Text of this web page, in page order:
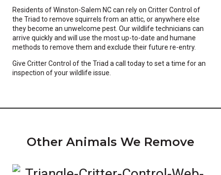
Residents of Winston-Salem NC can rely on Critter Control of
the Triad to remove squirrels from an attic, or anywhere else
they become an unwelcome pest. Our wildlife technicians can
arrive quickly and will use the most up-to-date and humane
methods to remove them and exclude their future re-entry.
Give Critter Control of the Triad a call today to set a time for an
inspection of your wildlife issue.
Other Animals We Remove